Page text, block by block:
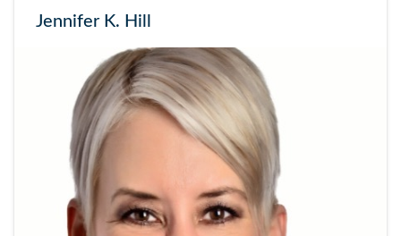
Jennifer K. Hill